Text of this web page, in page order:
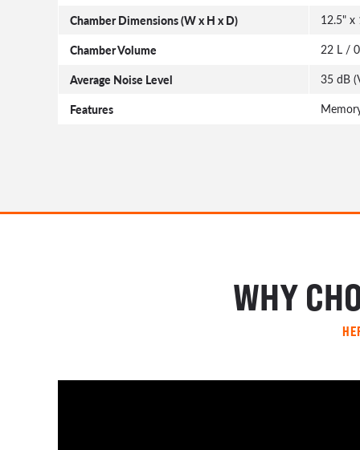
Chamber Dimensions (W x H x D) 12.5" x
Chamber Volume 22 L /
Average Noise Level 35 dB
Features
WHY